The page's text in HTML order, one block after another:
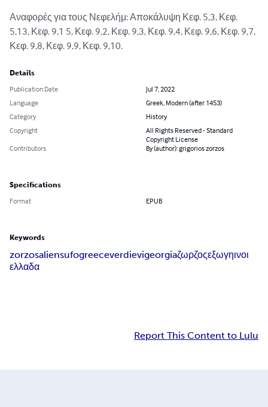
Αναφορές για τους Νεφελήμ: Αποκάλυψη Κεφ. 5,3, Κεφ.
5,13, Κεφ. 9,1 5, Κεφ. 9,2, Κεφ. 9,3, Κεφ. 9,4, Κεφ. 9,6, Κεφ. 9,7,
Κεφ. 9,8, Κεφ. 9,9, Κεφ. 9,10.
Details
Publication Date
Jul 7, 2022
Language
Greek, Modern (after 1453)
Category
History
Copyright
All Rights Reserved - Standard
Copyright License
Contributors
By (author): grigorios zorzos
Specifications
Format EPUB
Keywords
zorzosaliensufogreeceverdievigeorgiaζωρζοςεξωγηινοι
ελλαδα
Report This Content to Lulu